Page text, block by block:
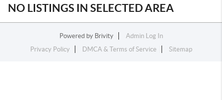
NO LISTINGS IN SELECTED AREA
Powered by Brivity
Admin Log In
Privacy Policy
DMCA & Terms of Service Sitemap